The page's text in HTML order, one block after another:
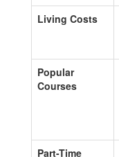
Living Costs
Popular
Courses
Part-Time